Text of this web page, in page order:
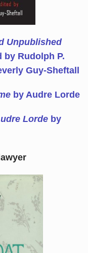
Unpublished
by Rudolph P.
Guy-Sheftall
by Audre Lorde
Lordeby